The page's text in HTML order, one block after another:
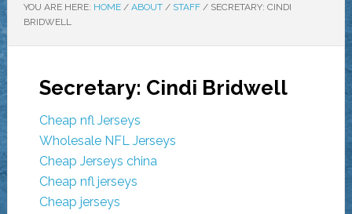
YOU ARE HERE: HOME / ABOUT / STAFF /SECRETARY: CINDI
BRIDWELL
Secretary: Cindi Bridwell
Cheap nfl Jerseys
Wholesale NFL Jerseys
Cheap Jerseys china
Cheap nfl jerseys
Cheap jerseys